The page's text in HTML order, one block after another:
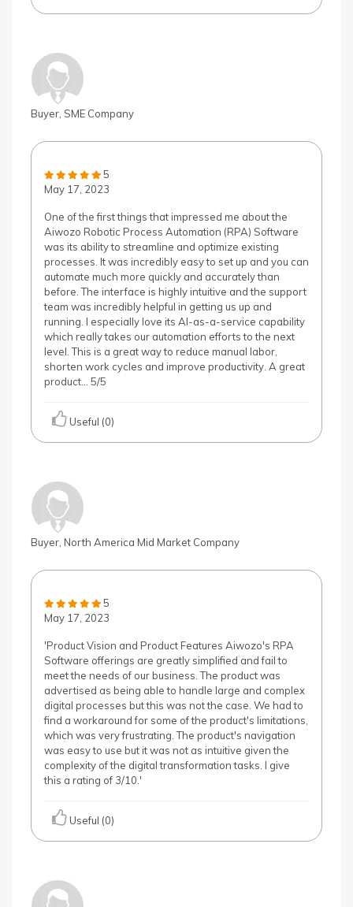
Buyer, SME Company
5
May 17, 2023
One of the first things that impressed me about the
Aiwozo Robotic Process Automation (RPA) Software
was its ability to streamline and optimize existing
processes. It was incredibly easy to set up and you can
automate much more quickly and accurately than
before. The interface is highly intuitive and the support
team was incredibly helpful in getting us up and
running. I especially love its AI-as-a-service capability
which really takes our automation efforts to the next
level. This is a great way to reduce manual labor,
shorten work cycles and improve productivity. A great
product… 5/5
Useful (0)
Buyer, North America Mid Market Company
5
May 17, 2023
'Product Vision and Product Features Aiwozo's RPA
Software offerings are greatly simplified and fail to
meet the needs of our business. The product was
advertised as being able to handle large and complex
digital processes but this was not the case. We had to
find a workaround for some of the product's limitations,
which was very frustrating. The product's navigation
was easy to use but it was not as intuitive given the
complexity of the digital transformation tasks. I give
this a rating of 3/10.'
Useful (0)